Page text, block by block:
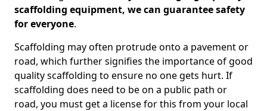
scaffolding equipment, we can guarantee safety
for everyone.
Scaffolding may often protrude onto a pavement or
road, which further signifies the importance of good
quality scaffolding to ensure no one gets hurt. If
scaffolding does need to be on a public path or
road, you must get a license for this from your local